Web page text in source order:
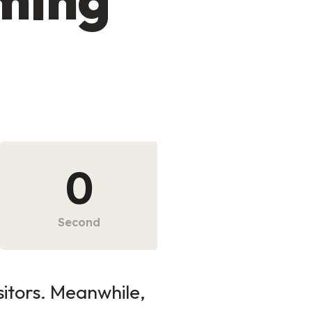
0
Second
Meanwhile,